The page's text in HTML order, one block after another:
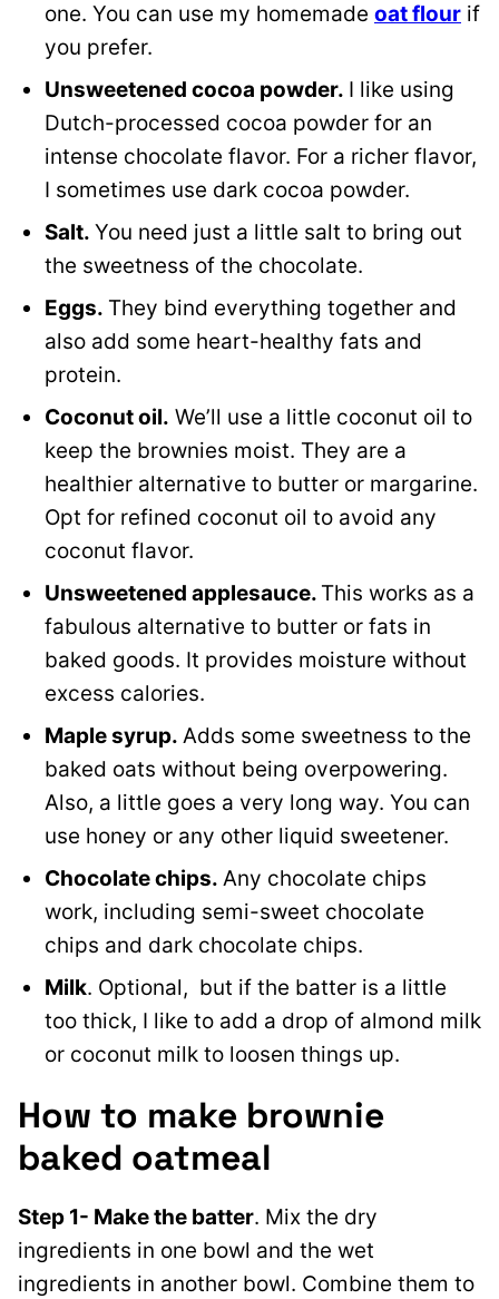
one. You can use my homemade oat flour if
you prefer.
Unsweetened cocoa powder. I like using
Dutch-processed cocoa powder for an
intense chocolate flavor. For a richer flavor,
I sometimes use dark cocoa powder.
Salt. You need just a little salt to bring out
the sweetness of the chocolate.
Eggs. They bind everything together and
also add some heart-healthy fats and
protein.
Coconut oil. We’ll use a little coconut oil to
keep the brownies moist. They are a
healthier alternative to butter or margarine.
Opt for refined coconut oil to avoid any
coconut flavor.
Unsweetened applesauce. This works as a
fabulous alternative to butter or fats in
baked goods. It provides moisture without
excess calories.
Maple syrup. Adds some sweetness to the
baked oats without being overpowering.
Also, a little goes a very long way. You can
use honey or any other liquid sweetener.
Chocolate chips. Any chocolate chips
work, including semi-sweet chocolate
chips and dark chocolate chips.
Milk. Optional, but if the batter is a little
too thick, I like to add a drop of almond milk
or coconut milk to loosen things up.
How to make brownie
baked oatmeal
Step 1- Make the batter. Mix the dry
ingredients in one bowl and the wet
ingredients in another bowl. Combine them to